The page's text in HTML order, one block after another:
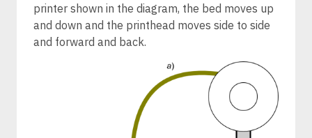
printer shown in the diagram, the bed moves up
and down and the printhead moves side to side
and forward and back.